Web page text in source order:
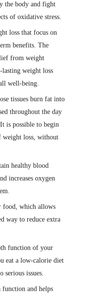
the body and fight
of oxidative stress.
loss that focus on
benefits. The
from weight
weight loss
well-being.
tissues burn fat into
throughout the day
is possible to begin
weight loss, without
healthy blood
increases oxygen
food, which allows
way to reduce extra
function of your
eat a low-calorie diet
serious issues.
and helps